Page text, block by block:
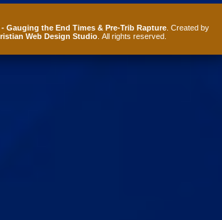
Gauging the End Times & Pre-Trib Rapture. Created by
Web Design Studio . All rights reserved.